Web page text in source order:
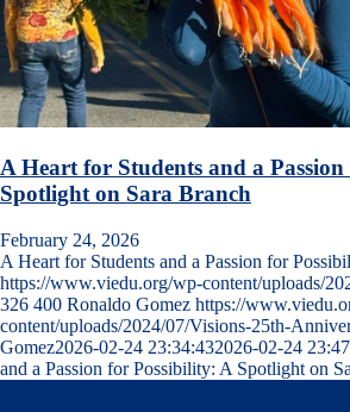
A Heart for Students and a
Spotlight on Sara Branch
February 24, 2026
A Heart for Students and a Passion for
https://www.viedu.org/wp-content/uploads/
326 400 Ronaldo Gomez https://
content/uploads/2024/07/Visions-25th-
Gomez2026-02-24 23:34:432026-02-24
and a Passion for Possibility: A Spotlight on